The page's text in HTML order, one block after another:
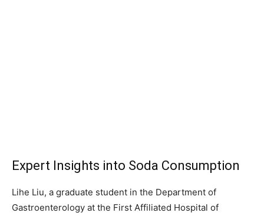
Expert Insights into Soda Consumption
Lihe Liu, a graduate student in the Department of
Gastroenterology at the First Affiliated Hospital of